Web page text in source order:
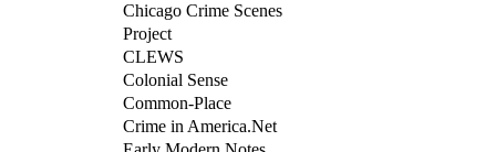
Chicago Crime Scenes
Project
CLEWS
Colonial Sense
Common-Place
Crime in America.Net